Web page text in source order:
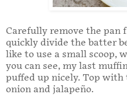
Carefully remove the pan
quickly divide the batter
like to use a small scoop,
you can see, my last
puffed up nicely. Top with
onion and jalapeño.